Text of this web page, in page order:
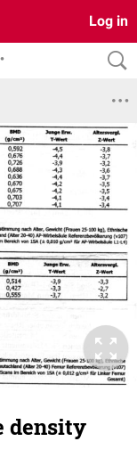
Log in
density